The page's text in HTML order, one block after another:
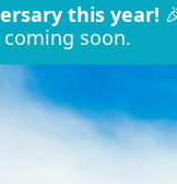
this year!
soon.